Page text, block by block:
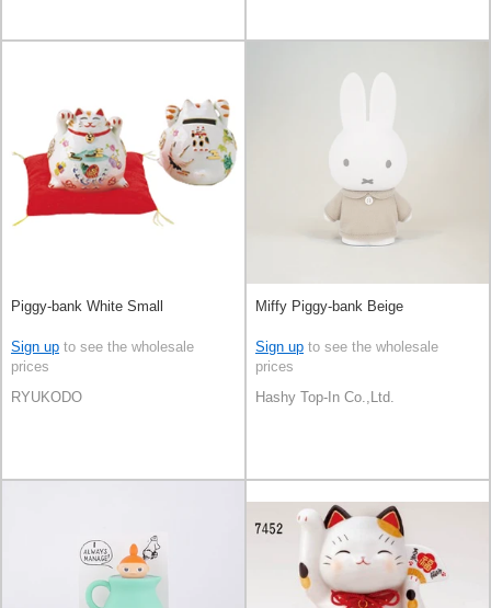
Piggy-bank White Small
Sign up to see the wholesale
prices
RYUKODO
Miffy Piggy-bank Beige
Sign up to see the wholesale
prices
Hashy Top-In Co.,Ltd.